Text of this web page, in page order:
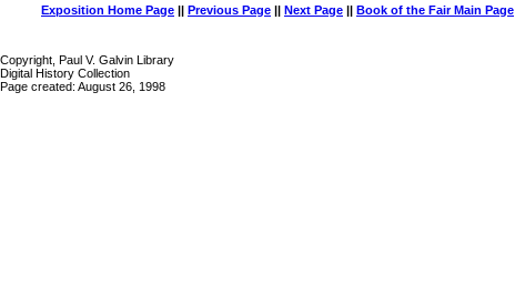
Exposition Home Page || Previous Page || Next Page || Book of the Fair Main Page
Copyright, Paul V. Galvin Library
Digital History Collection
Page created: August 26, 1998